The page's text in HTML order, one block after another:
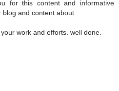
for this content and informative
blog and content about
work and efforts. well done.